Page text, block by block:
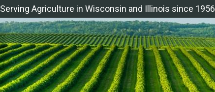
Serving Agriculture in Wisconsin and Illinois since 1956